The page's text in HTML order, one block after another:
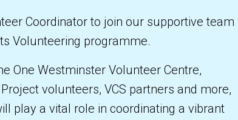
Coordinator to join our supportive team
Volunteering programme.
One Westminster Volunteer Centre,
volunteers, VCS partners and more,
play a vital role in coordinating a vibrant